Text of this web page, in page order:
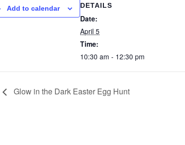
Add to calendar DETAILS
Date:
April 5
Time:
10:30 am - 12:30 pm
Glow in the Dark Easter Egg Hunt